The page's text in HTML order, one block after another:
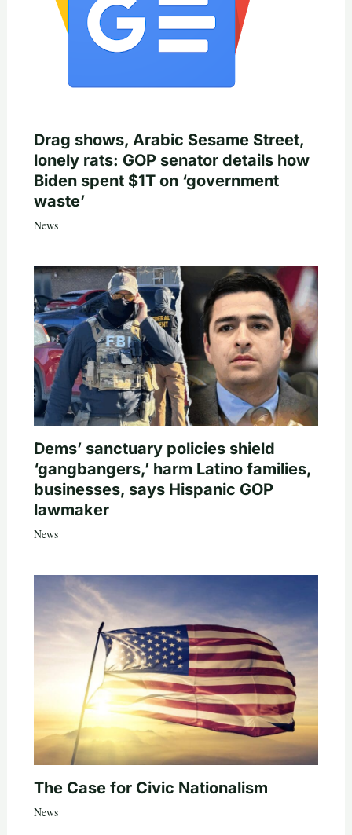
Drag shows, Arabic Sesame Street,
lonely rats: GOP senator details how
Biden spent $1T on ‘government
waste’
News
Dems’ sanctuary policies shield
‘gangbangers,’ harm Latino families,
businesses, says Hispanic GOP
lawmaker
News
The Case for Civic Nationalism
News